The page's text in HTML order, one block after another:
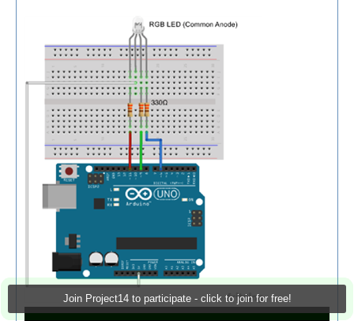
Join Project14 to participate - click to join for free!